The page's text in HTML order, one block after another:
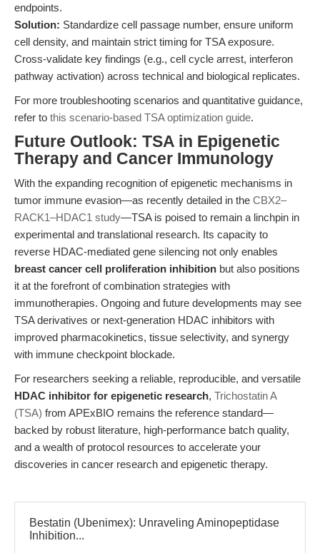
endpoints.
Solution: Standardize cell passage number, ensure uniform
cell density, and maintain strict timing for TSA exposure.
Cross-validate key findings (e.g., cell cycle arrest, interferon
pathway activation) across technical and biological replicates.
For more troubleshooting scenarios and quantitative guidance,
refer to this scenario-based TSA optimization guide.
Future Outlook: TSA in Epigenetic
Therapy and Cancer Immunology
With the expanding recognition of epigenetic mechanisms in
tumor immune evasion—as recently detailed in the CBX2–
RACK1–HDAC1 study—TSA is poised to remain a linchpin in
experimental and translational research. Its capacity to
reverse HDAC-mediated gene silencing not only enables
breast cancer cell proliferation inhibition but also positions
it at the forefront of combination strategies with
immunotherapies. Ongoing and future developments may see
TSA derivatives or next-generation HDAC inhibitors with
improved pharmacokinetics, tissue selectivity, and synergy
with immune checkpoint blockade.
For researchers seeking a reliable, reproducible, and versatile
HDAC inhibitor for epigenetic research, Trichostatin A
(TSA) from APExBIO remains the reference standard—
backed by robust literature, high-performance batch quality,
and a wealth of protocol resources to accelerate your
discoveries in cancer research and epigenetic therapy.
Bestatin (Ubenimex): Unraveling Aminopeptidase
Inhibition...